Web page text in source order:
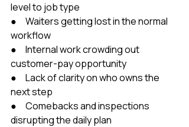
level to job type
●     Waiters getting lost in the normal
workflow
●     Internal work crowding out
customer-pay opportunity
●     Lack of clarity on who owns the
next step
●     Comebacks and inspections
disrupting the daily plan